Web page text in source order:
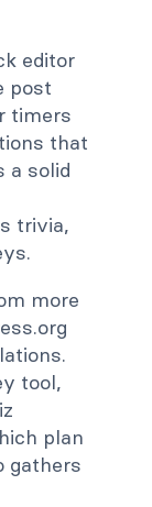
editor
post
timers
that
a solid
trivia,
more
tool,
plan
gathers